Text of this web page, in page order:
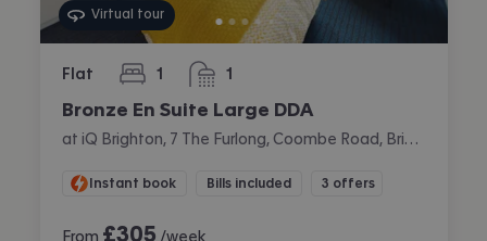
Virtual tour
Flat 1
bedroom 1
bathroom
Bronze En Suite Large DDA
Instant book Bills included 3 offers
From £305 /week